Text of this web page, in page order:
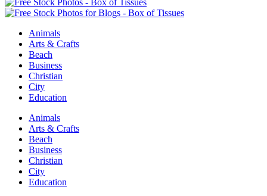
Animals
Arts & Crafts
Beach
Business
Christian
City
Education
Animals
Arts & Crafts
Beach
Business
Christian
City
Education